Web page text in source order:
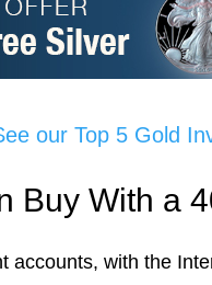
our Top 5 Gold
Buy With a
accounts, with the